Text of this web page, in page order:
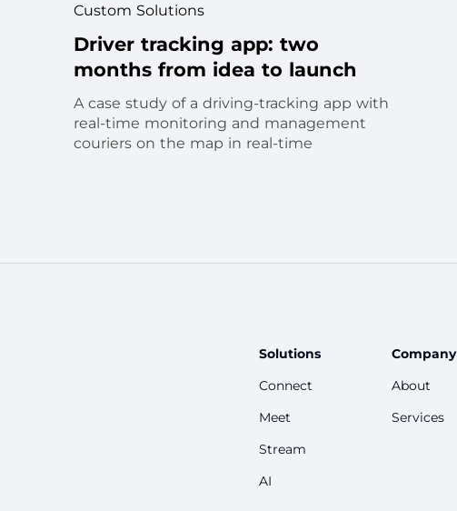
Custom Solutions
Driver tracking app: two
months from idea to launch
A case study of a driving-tracking app with
real-time monitoring and management
couriers on the map in real-time
Solutions
Connect
Meet
Stream
AI
Company
About
Services